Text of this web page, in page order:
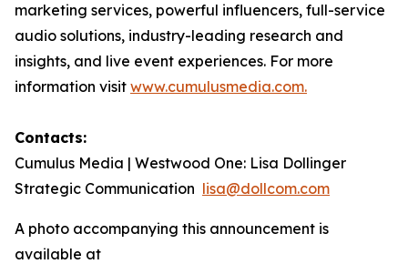
marketing services, powerful influencers, full-service
audio solutions, industry-leading research and
insights, and live event experiences. For more
information visit www.cumulusmedia.com.
Contacts:
Cumulus Media | Westwood One: Lisa Dollinger
Strategic Communication lisa@dollcom.com
A photo accompanying this announcement is
available at